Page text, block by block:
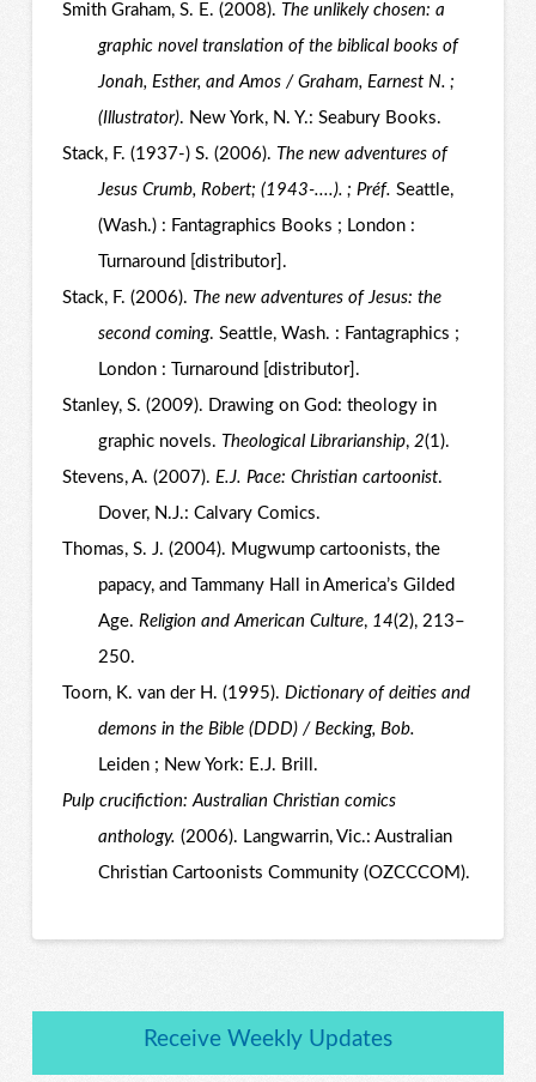
Smith Graham, S. E. (2008). The unlikely chosen: a
graphic novel translation of the biblical books of
Jonah, Esther, and Amos / Graham, Earnest N. ;
(Illustrator). New York, N. Y.: Seabury Books.
Stack, F. (1937-) S. (2006). The new adventures of
Jesus Crumb, Robert; (1943-....). ; Préf. Seattle,
(Wash.) : Fantagraphics Books ; London :
Turnaround [distributor].
Stack, F. (2006). The new adventures of Jesus: the
second coming. Seattle, Wash. : Fantagraphics ;
London : Turnaround [distributor].
Stanley, S. (2009). Drawing on God: theology in
graphic novels. Theological Librarianship, 2(1).
Stevens, A. (2007). E.J. Pace: Christian cartoonist.
Dover, N.J.: Calvary Comics.
Thomas, S. J. (2004). Mugwump cartoonists, the
papacy, and Tammany Hall in America’s Gilded
Age. Religion and American Culture, 14(2), 213–
250.
Toorn, K. van der H. (1995). Dictionary of deities and
demons in the Bible (DDD) / Becking, Bob.
Leiden ; New York: E.J. Brill.
Pulp crucifiction: Australian Christian comics
anthology. (2006). Langwarrin, Vic.: Australian
Christian Cartoonists Community (OZCCCOM).
Receive Weekly Updates